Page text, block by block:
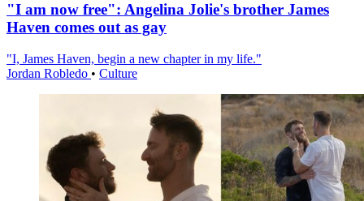
"I am now free": Angelina Jolie's brother James
Haven comes out as gay
"I, James Haven, begin a new chapter in my life."
Jordan Robledo • Culture